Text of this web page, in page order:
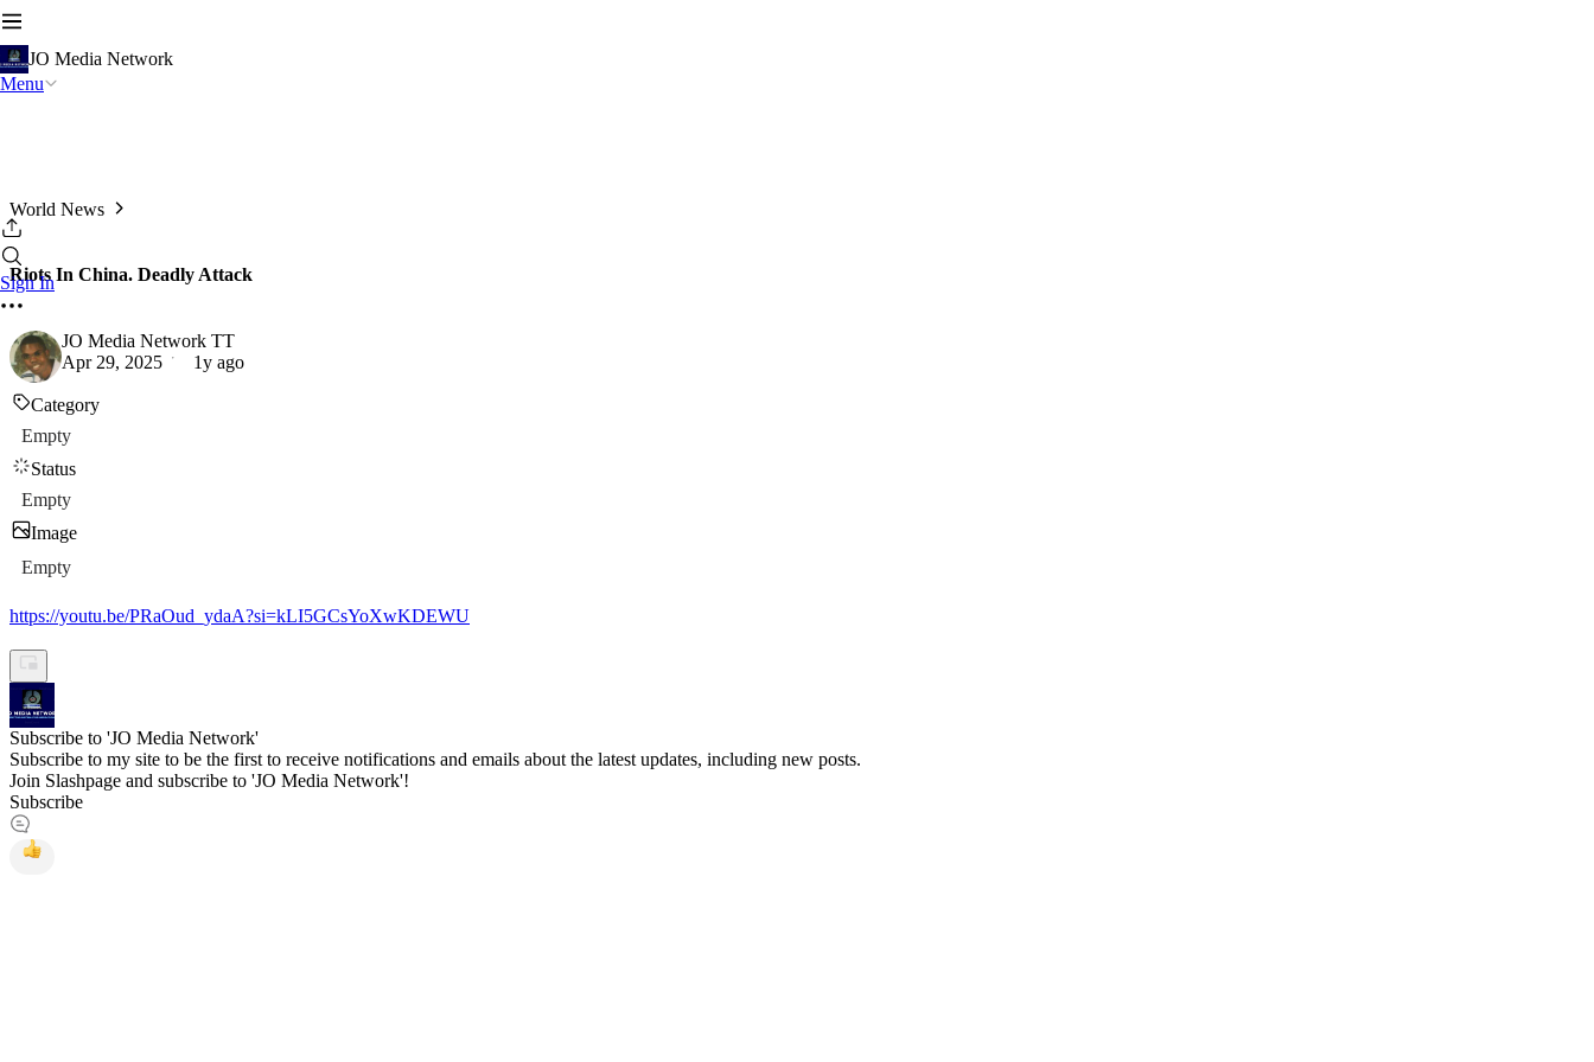
JO Media Network
Menu
Sign In
World News
Riots In China. Deadly Attack
JO Media Network TT
Apr 29, 2025
1y ago
Category
Empty
Status
Empty
Image
Empty
https://youtu.be/PRaOud_ydaA?si=kLI5GCsYoXwKDEWU
Subscribe to 'JO Media Network'
Subscribe to my site to be the first to receive notifications and emails about the latest updates, including new posts.
Join Slashpage and subscribe to 'JO Media Network'!
Subscribe